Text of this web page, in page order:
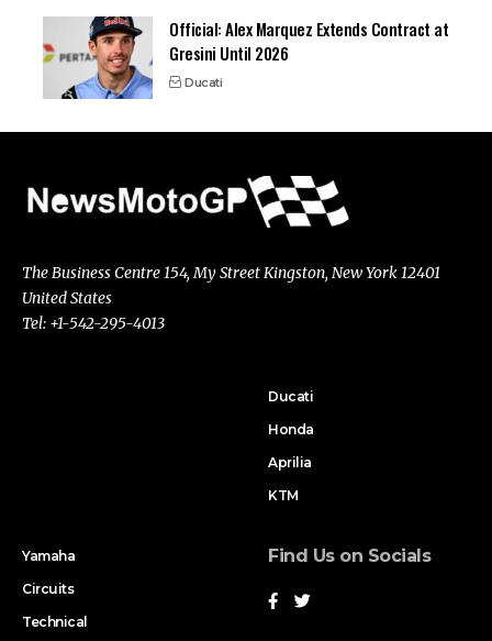
Official: Alex Marquez Extends Contract at
Gresini Until 2026
Ducati
The Business Centre 154, My Street Kingston, New York 12401
United States
Tel: +1-542-295-4013
Ducati
Honda
Aprilia
KTM
Yamaha
Circuits
Technical
Find Us on Socials